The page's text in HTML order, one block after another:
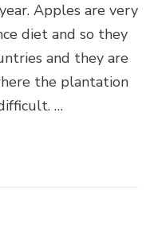
Apples are very
diet and so they
and they are
the plantation
…